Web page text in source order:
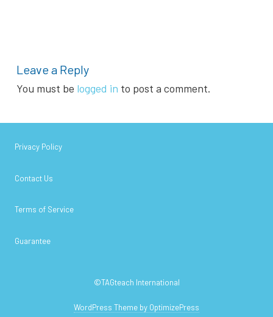
Leave a Reply
You must be logged in to post a comment.
Privacy Policy
Contact Us
Terms of Service
Guarantee
©TAGteach International
WordPress Theme by OptimizePress